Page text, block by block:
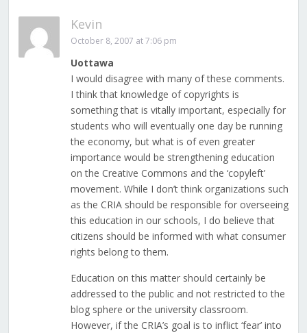
Kevin
October 8, 2007 at 7:06 pm
Uottawa
I would disagree with many of these comments.
I think that knowledge of copyrights is
something that is vitally important, especially for
students who will eventually one day be running
the economy, but what is of even greater
importance would be strengthening education
on the Creative Commons and the ‘copyleft’
movement. While I don’t think organizations such
as the CRIA should be responsible for overseeing
this education in our schools, I do believe that
citizens should be informed with what consumer
rights belong to them.
Education on this matter should certainly be
addressed to the public and not restricted to the
blog sphere or the university classroom.
However, if the CRIA’s goal is to inflict ‘fear’ into